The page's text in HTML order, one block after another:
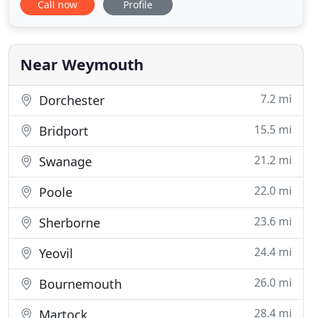
services to domestic and commercial clients,
property developments. In addition I often work
for building contractors
Call now Profile
Near Weymouth
Dorchester 7.2 mi
Bridport 15.5 mi
Swanage 21.2 mi
Poole 22.0 mi
Sherborne 23.6 mi
Yeovil 24.4 mi
Bournemouth 26.0 mi
Martock 28.4 mi